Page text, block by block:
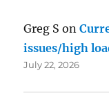
Greg S on
issues/high
July 22, 2026